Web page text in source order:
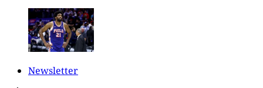
Newsletter